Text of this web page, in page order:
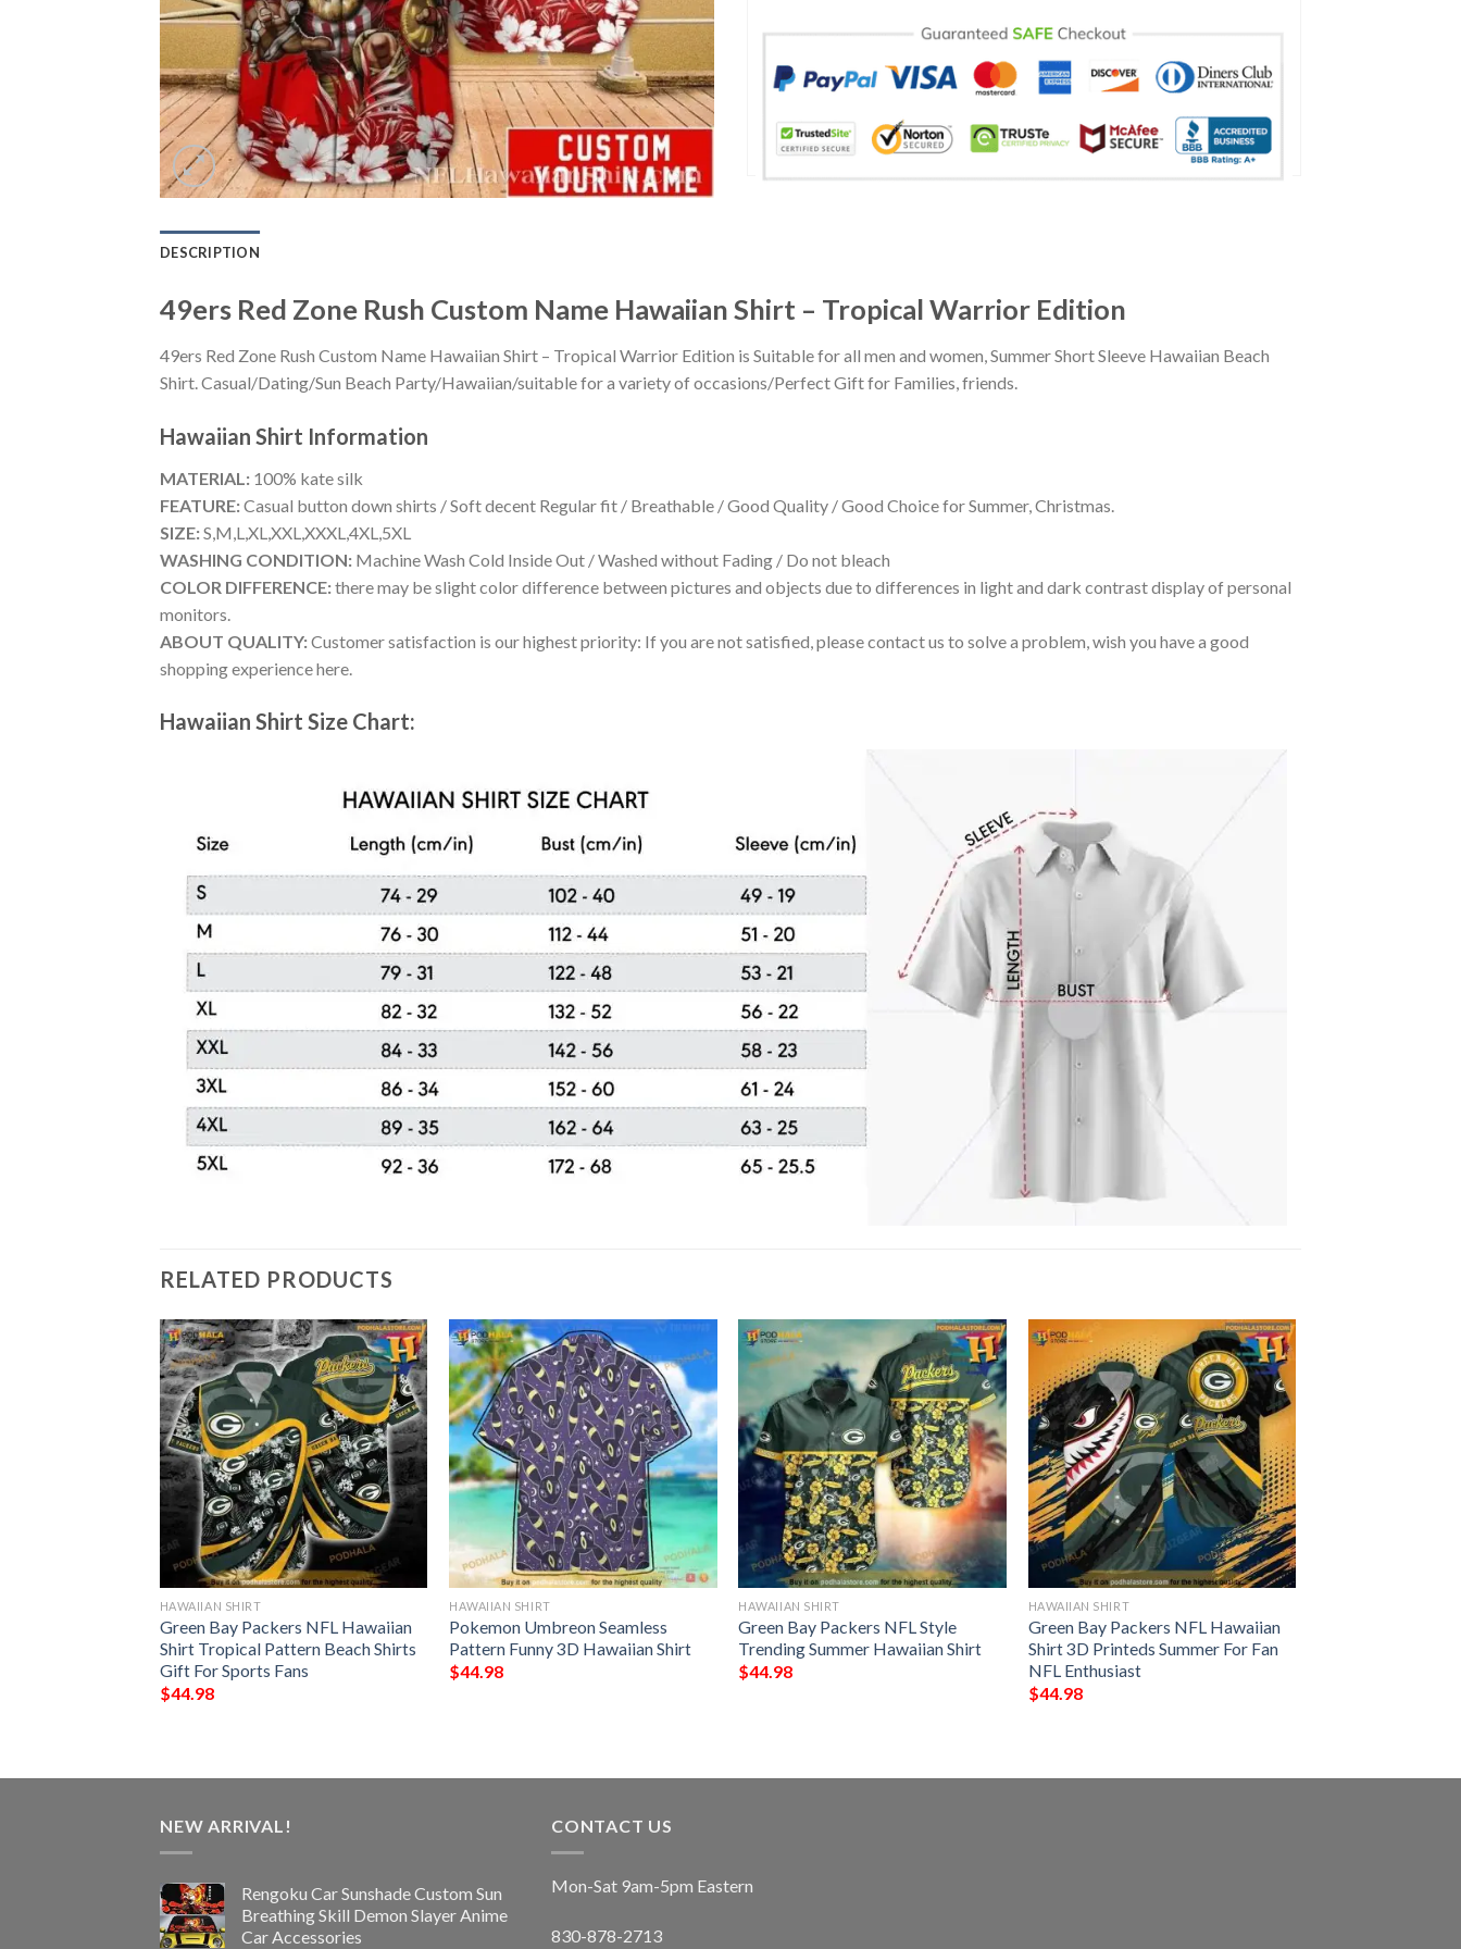
DESCRIPTION
49ers Red Zone Rush Custom Name Hawaiian Shirt – Tropical Warrior Edition
49ers Red Zone Rush Custom Name Hawaiian Shirt – Tropical Warrior Edition is Suitable for all men and women, Summer Short Sleeve Hawaiian Beach
Shirt. Casual/Dating/Sun Beach Party/Hawaiian/suitable for a variety of occasions/Perfect Gift for Families, friends.
Hawaiian Shirt Information
MATERIAL: 100% kate silk
FEATURE:Casual button down shirts / Soft decent Regular fit / Breathable / Good Quality / Good Choice for Summer, Christmas.
SIZE:S,M,L,XL,XXL,XXXL,4XL,5XL
WASHING CONDITION: Machine Wash Cold Inside Out / Washed without Fading / Do not bleach
COLOR DIFFERENCE:there may be slight color difference between pictures and objects due to differences in light and dark contrast display of personal
monitors.
ABOUT QUALITY:Customer satisfaction is our highest priority: If you are not satisfied, please contact us to solve a problem, wish you have a good
shopping experience here.
Hawaiian Shirt Size Chart:
RELATED PRODUCTS
HAWAIIAN SHIRT
Green Bay Packers NFL Hawaiian
Shirt Tropical Pattern Beach Shirts
Gift For Sports Fans
$44.98
HAWAIIAN SHIRT
Pokemon Umbreon Seamless
Pattern Funny 3D Hawaiian Shirt
$44.98
HAWAIIAN SHIRT
Green Bay Packers NFL Style
Trending Summer Hawaiian Shirt
$44.98
HAWAIIAN SHIRT
Green Bay Packers NFL Hawaiian
Shirt 3D Printeds Summer For Fan
NFL Enthusiast
$44.98
NEW ARRIVAL!
Rengoku Car Sunshade Custom Sun
Breathing Skill Demon Slayer Anime
Car Accessories
CONTACT US
Mon-Sat 9am-5pm Eastern
830-878-2713